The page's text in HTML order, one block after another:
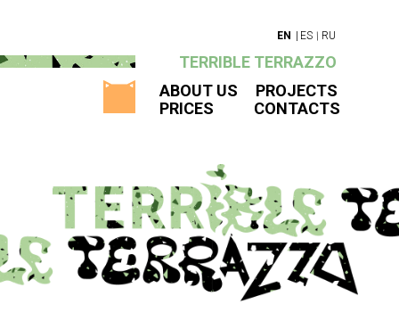
ABOUT US
PROJECTS
CONTACTS
PRICES
EN RU
ES
| |
TERRIBLE TERRAZZO